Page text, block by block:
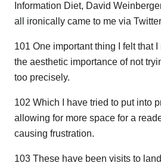
Information Diet, David
all ironically came to me via
101 One important thing I felt that
the aesthetic importance of not
too precisely.
102 Which I have tried to put into
allowing for more space for a
causing frustration.
103 These have been visits to